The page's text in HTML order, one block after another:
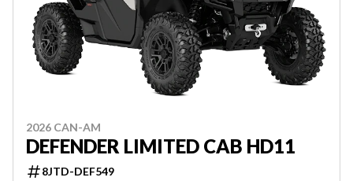
2026 CAN-AM
DEFENDER LIMITED CAB HD11
8JTD-DEF549